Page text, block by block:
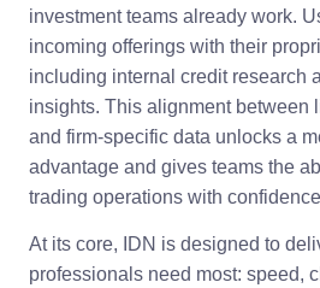
investment teams already work.
incoming offerings with their
including internal credit research
insights. This alignment between
and firm-specific data unlocks a
advantage and gives teams the
trading operations with
At its core, IDN is designed to
professionals need most: speed,